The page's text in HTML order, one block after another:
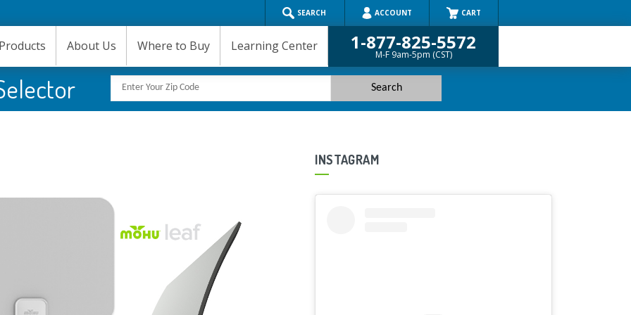
SEARCH ACCOUNT CART
1-877-825-5572
M-F 9am-5pm (CST)
Products About Us Where to Buy Learning Center
INSTAGRAM